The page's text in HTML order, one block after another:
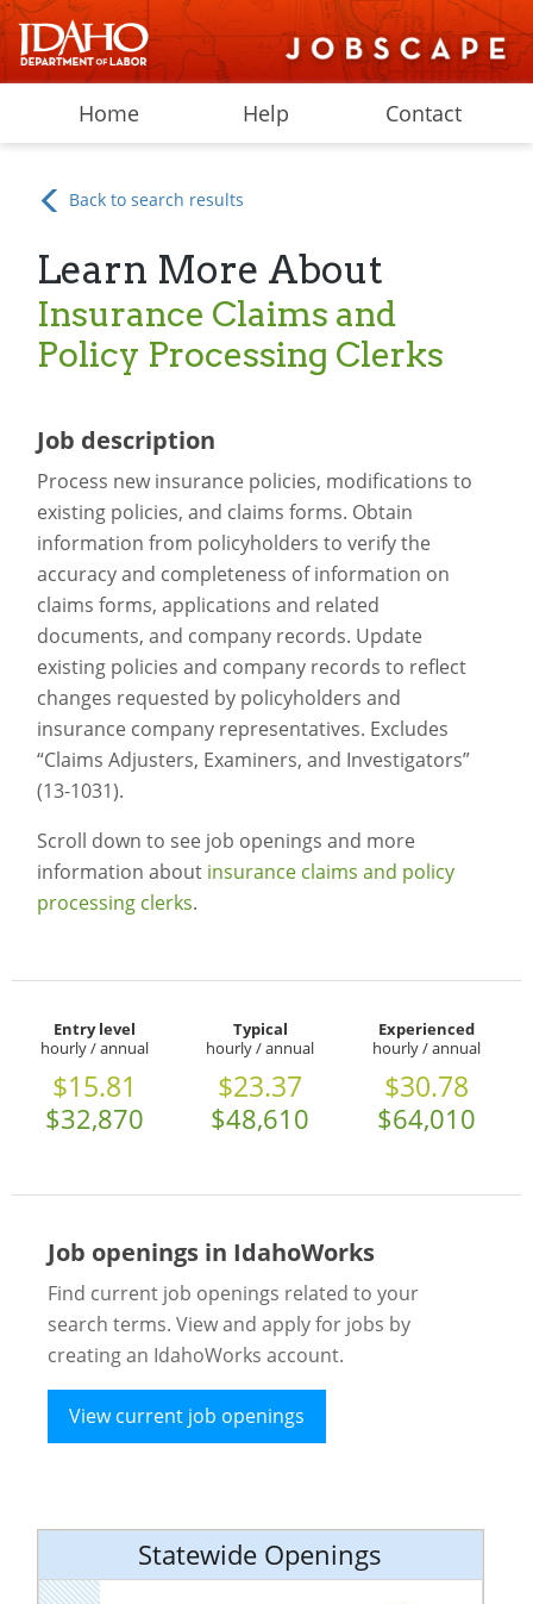
Home Help Contact
Back to search results
Learn More About
Insurance Claims and
Policy Processing Clerks
Job description
Process new insurance policies, modifications to
existing policies, and claims forms. Obtain
information from policyholders to verify the
accuracy and completeness of information on
claims forms, applications and related
documents, and company records. Update
existing policies and company records to reflect
changes requested by policyholders and
insurance company representatives. Excludes
“Claims Adjusters, Examiners, and Investigators”
(13-1031).
Scroll down to see job openings and more
information about insurance claims and policy
processing clerks.
Entry level
hourly / annual
$15.81
$32,870
Typical
hourly / annual
$23.37
$48,610
Experienced
hourly / annual
$30.78
$64,010
Job openings in IdahoWorks
Find current job openings related to your
search terms. View and apply for jobs by
creating an IdahoWorks account.
View current job openings
Statewide Openings